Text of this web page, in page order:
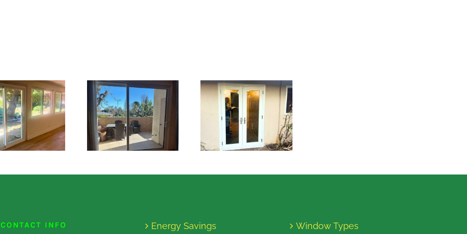
CONTACT INFO
Energy Savings
Window Types